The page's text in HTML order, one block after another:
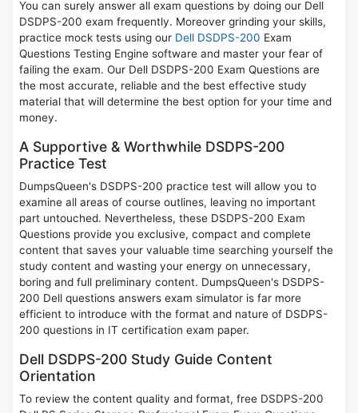
You can surely answer all exam questions by doing our Dell
DSDPS-200 exam frequently. Moreover grinding your skills,
practice mock tests using our Dell DSDPS-200 Exam
Questions Testing Engine software and master your fear of
failing the exam. Our Dell DSDPS-200 Exam Questions are
the most accurate, reliable and the best effective study
material that will determine the best option for your time and
money.
A Supportive & Worthwhile DSDPS-200
Practice Test
DumpsQueen's DSDPS-200 practice test will allow you to
examine all areas of course outlines, leaving no important
part untouched. Nevertheless, these DSDPS-200 Exam
Questions provide you exclusive, compact and complete
content that saves your valuable time searching yourself the
study content and wasting your energy on unnecessary,
boring and full preliminary content. DumpsQueen's DSDPS-
200 Dell questions answers exam simulator is far more
efficient to introduce with the format and nature of DSDPS-
200 questions in IT certification exam paper.
Dell DSDPS-200 Study Guide Content
Orientation
To review the content quality and format, free DSDPS-200